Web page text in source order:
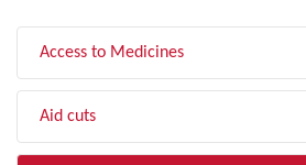
Access to Medicines
Aid cuts